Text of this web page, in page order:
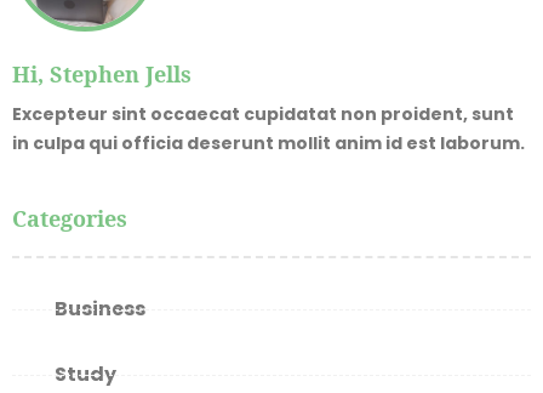
Hi, Stephen Jells
Excepteur sint occaecat cupidatat non proident, sunt
in culpa qui officia deserunt mollit anim id est laborum.
Categories
Business
Study